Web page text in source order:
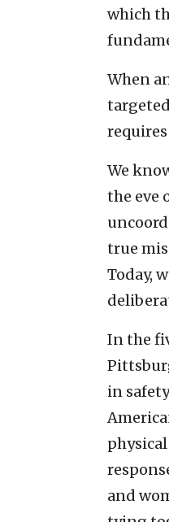
which
When
We
the eve
true
Today,
In the
in
and